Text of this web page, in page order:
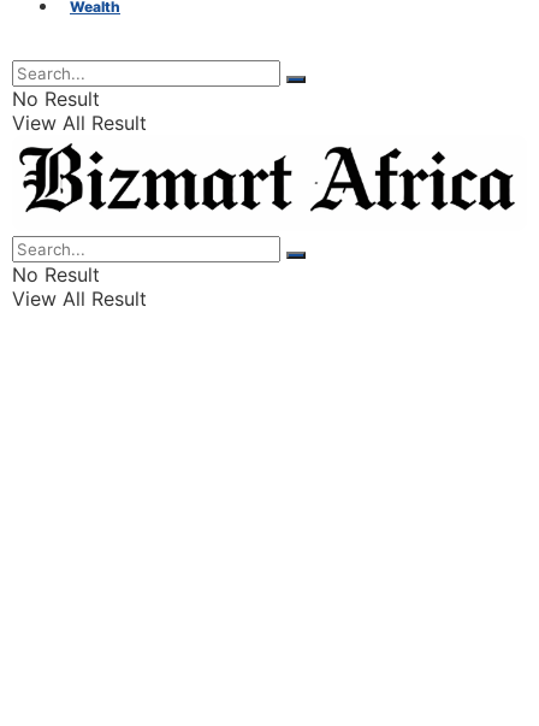
Leadership
Listings
Finance
Wealth
Wealth
No Result
View All Result
No Result
View All Result